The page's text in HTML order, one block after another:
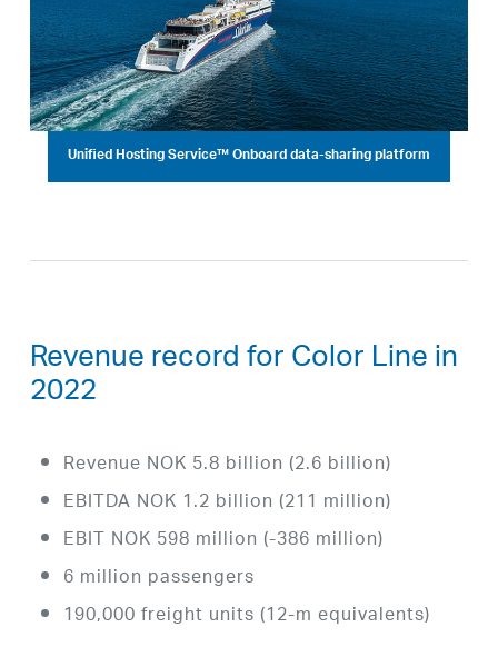
Unified Hosting Service™ Onboard data-sharing platform
Revenue record for Color Line in
2022
Revenue NOK 5.8 billion (2.6 billion)
EBITDA NOK 1.2 billion (211 million)
EBIT NOK 598 million (-386 million)
6 million passengers
190,000 freight units (12-m equivalents)